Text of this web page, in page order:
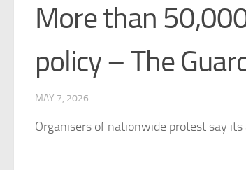
More than
policy – The
MAY 7, 2026
Organisers of nationwide protest say